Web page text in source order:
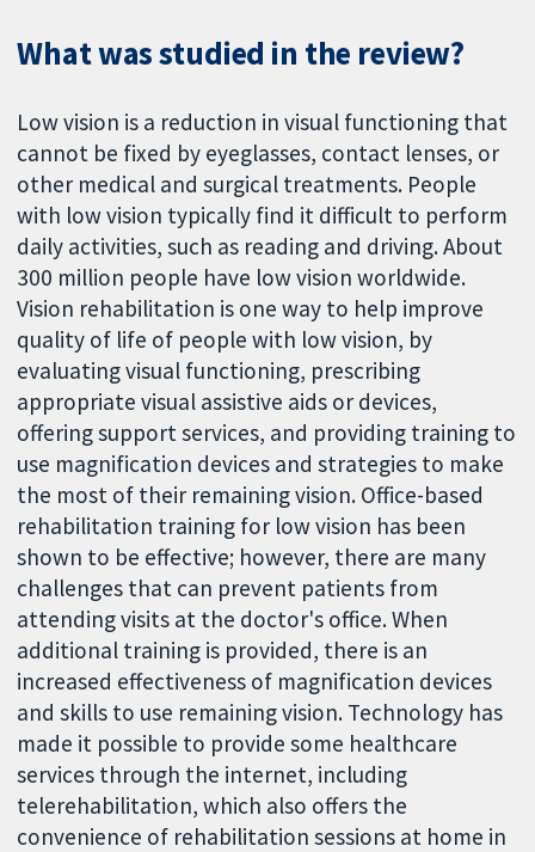
What was studied in the review?
Low vision is a reduction in visual functioning that
cannot be fixed by eyeglasses, contact lenses, or
other medical and surgical treatments. People
with low vision typically find it difficult to perform
daily activities, such as reading and driving. About
300 million people have low vision worldwide.
Vision rehabilitation is one way to help improve
quality of life of people with low vision, by
evaluating visual functioning, prescribing
appropriate visual assistive aids or devices,
offering support services, and providing training to
use magnification devices and strategies to make
the most of their remaining vision. Office-based
rehabilitation training for low vision has been
shown to be effective; however, there are many
challenges that can prevent patients from
attending visits at the doctor's office. When
additional training is provided, there is an
increased effectiveness of magnification devices
and skills to use remaining vision. Technology has
made it possible to provide some healthcare
services through the internet, including
telerehabilitation, which also offers the
convenience of rehabilitation sessions at home in